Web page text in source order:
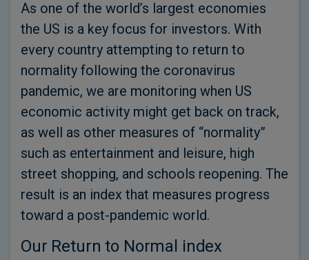
As one of the world’s largest economies
the US is a key focus for investors. With
every country attempting to return to
normality following the coronavirus
pandemic, we are monitoring when US
economic activity might get back on track,
as well as other measures of “normality”
such as entertainment and leisure, high
street shopping, and schools reopening. The
result is an index that measures progress
toward a post-pandemic world.
Our Return to Normal index